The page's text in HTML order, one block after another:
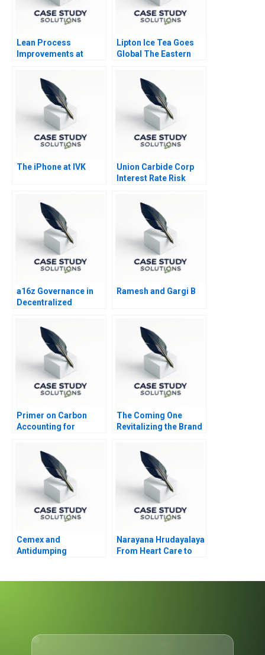
Lean Process
Improvements at
Lipton Ice Tea Goes
Global The Eastern
Part B Strategy
The iPhone at IVK
Union Carbide Corp
Interest Rate Risk
a16z Governance in
Decentralized
Ramesh and Gargi B
Primer on Carbon
Accounting for
The Coming One
Revitalizing the Brand
Cemex and
Antidumping
Narayana Hrudayalaya
From Heart Care to